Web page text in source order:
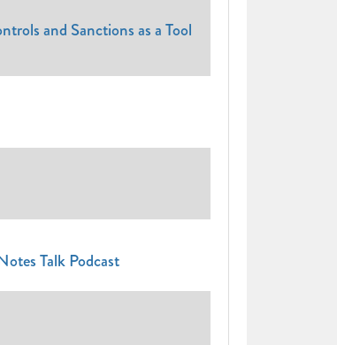
and Sanctions as a Tool
Talk Podcast